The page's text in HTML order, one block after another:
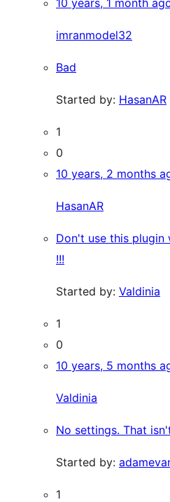
10 years, 1 month
imranmodel32
Bad
Started by: HasanAR
1
0
10 years, 2 months
HasanAR
Don't use this plugin
!!!
Started by: Valdinia
1
0
10 years, 5 months
Valdinia
No settings. That
Started by:
1